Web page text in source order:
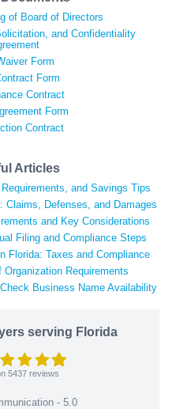
of Board of Directors
and Confidentiality
Form
Form
Contract
Form
Contract
Articles
and Savings Tips
Claims, Defenses, and Damages
and Key Considerations
Filing and Compliance Steps
Florida: Taxes and Compliance
Requirements
Business Name Availability
serving Florida
5437 reviews
- 5.0